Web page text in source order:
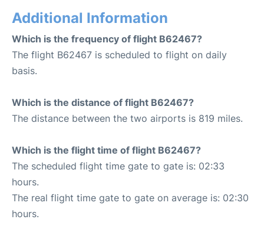
Additional Information
Which is the frequency of flight B62467?
The flight B62467 is scheduled to flight on daily
basis.
Which is the distance of flight B62467?
The distance between the two airports is 819 miles.
Which is the flight time of flight B62467?
The scheduled flight time gate to gate is: 02:33
hours.
The real flight time gate to gate on average is: 02:30
hours.